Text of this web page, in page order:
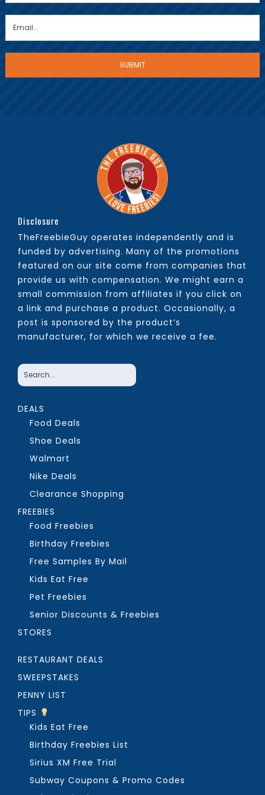
Disclosure
TheFreebieGuy operates independently and is
funded by advertising. Many of the promotions
featured on our site come from companies that
provide us with compensation. We might earn a
small commission from affiliates if you click on
a link and purchase a product. Occasionally, a
post is sponsored by the product’s
manufacturer, for which we receive a fee.
DEALS
Food Deals
Shoe Deals
Walmart
Nike Deals
Clearance Shopping
FREEBIES
Food Freebies
Birthday Freebies
Free Samples By Mail
Kids Eat Free
Pet Freebies
Senior Discounts & Freebies
STORES
RESTAURANT DEALS
SWEEPSTAKES
PENNY LIST
TIPS
Kids Eat Free
Birthday Freebies List
Sirius XM Free Trial
Subway Coupons & Promo Codes